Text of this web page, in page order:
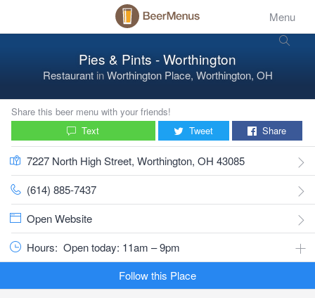
Menu
Pies & Pints - Worthington
Restaurant inWorthington Place, Worthington, OH
Share this beer menu with your friends!
Text
Tweet Share
7227 North High Street, Worthington, OH 43085
(614) 885-7437
Open Website
Hours: Open today: 11am – 9pm
Follow this Place